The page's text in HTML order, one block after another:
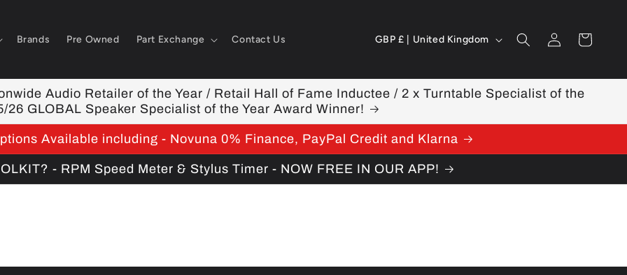
Brands Pre Owned Part Exchange Contact Us
C
u
n
t
r
r
GBP £ | United Kingdom
Log
in
Cart
Audio Retailer of the Year / Retail Hall of Fame Inductee / 2 x Turntable Specialist of the
26 GLOBAL Speaker Specialist of the Year Award Winner!
Available including - Novuna 0% Finance, PayPal Credit and Klarna
- RPM Speed Meter & Stylus Timer - NOW FREE IN OUR APP!